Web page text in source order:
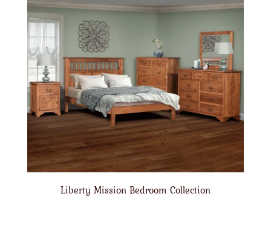
Liberty Mission Bedroom Collection